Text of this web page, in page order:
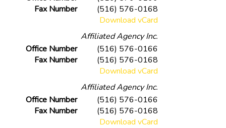
Fax Number
(516) 576-0168
Download vCard
Affiliated Agency Inc.
Office Number
(516) 576-0166
Fax Number
(516) 576-0168
Download vCard
Affiliated Agency Inc.
Office Number
(516) 576-0166
Fax Number
(516) 576-0168
Download vCard